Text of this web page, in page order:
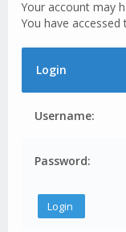
Your account may
You have
Login
Username:
Password: